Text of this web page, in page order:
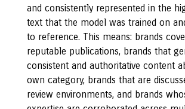
and consistently represented in the
text that the model was trained on
to reference. This means: brands
reputable publications, brands that
consistent and authoritative content
own category, brands that are
review environments, and brands